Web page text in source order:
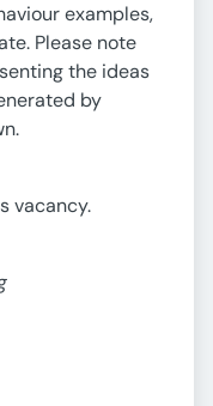
examples,
Please note
the ideas
by
vacancy.